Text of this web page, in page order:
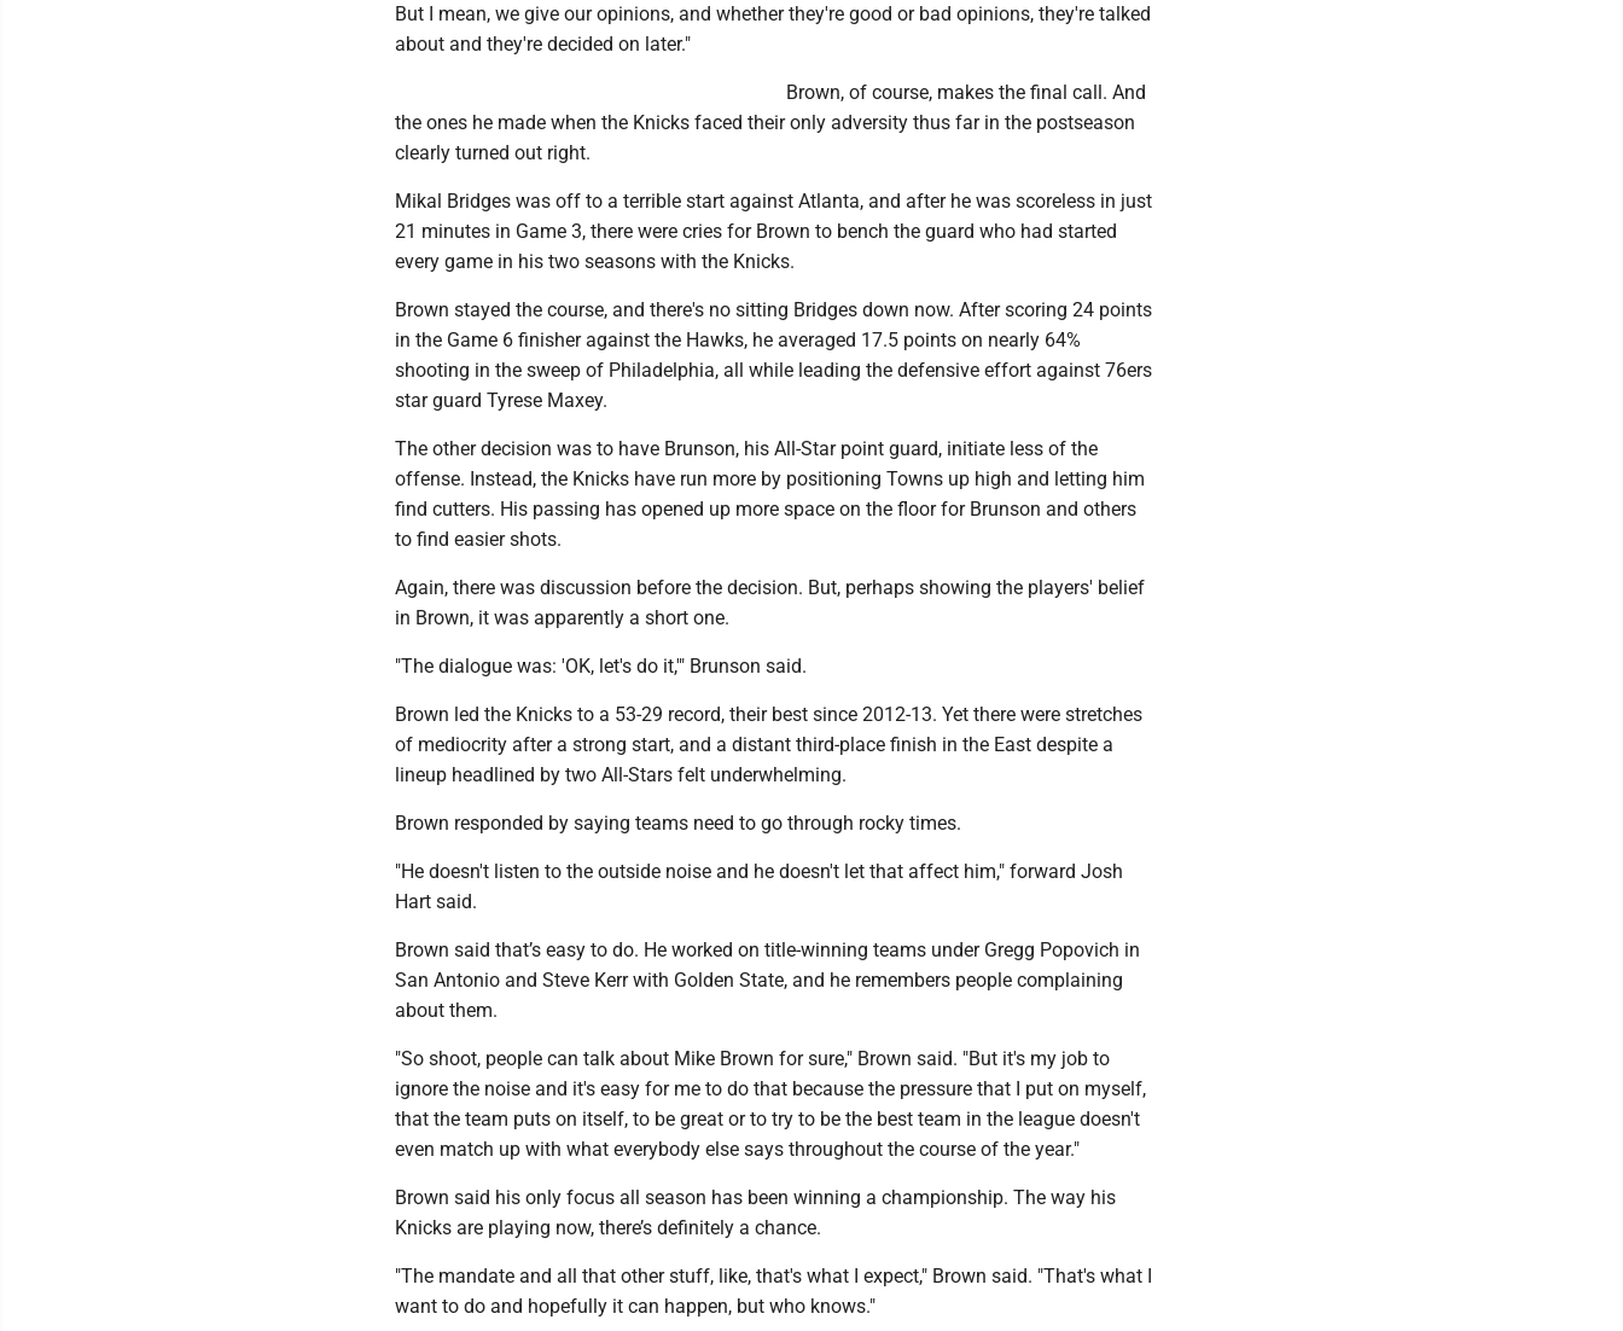
But I mean, we give our opinions, and whether they're good or bad opinions, they're talked
about and they're decided on later."
Brown, of course, makes the final call. And
the ones he made when the Knicks faced their only adversity thus far in the postseason
clearly turned out right.
Mikal Bridges was off to a terrible start against Atlanta, and after he was scoreless in just
21 minutes in Game 3, there were cries for Brown to bench the guard who had started
every game in his two seasons with the Knicks.
Brown stayed the course, and there's no sitting Bridges down now. After scoring 24 points
in the Game 6 finisher against the Hawks, he averaged 17.5 points on nearly 64%
shooting in the sweep of Philadelphia, all while leading the defensive effort against 76ers
star guard Tyrese Maxey.
The other decision was to have Brunson, his All-Star point guard, initiate less of the
offense. Instead, the Knicks have run more by positioning Towns up high and letting him
find cutters. His passing has opened up more space on the floor for Brunson and others
to find easier shots.
Again, there was discussion before the decision. But, perhaps showing the players' belief
in Brown, it was apparently a short one.
"The dialogue was: 'OK, let's do it,'" Brunson said.
Brown led the Knicks to a 53-29 record, their best since 2012-13. Yet there were stretches
of mediocrity after a strong start, and a distant third-place finish in the East despite a
lineup headlined by two All-Stars felt underwhelming.
Brown responded by saying teams need to go through rocky times.
"He doesn't listen to the outside noise and he doesn't let that affect him," forward Josh
Hart said.
Brown said that’s easy to do. He worked on title-winning teams under Gregg Popovich in
San Antonio and Steve Kerr with Golden State, and he remembers people complaining
about them.
"So shoot, people can talk about Mike Brown for sure," Brown said. "But it's my job to
ignore the noise and it's easy for me to do that because the pressure that I put on myself,
that the team puts on itself, to be great or to try to be the best team in the league doesn't
even match up with what everybody else says throughout the course of the year."
Brown said his only focus all season has been winning a championship. The way his
Knicks are playing now, there’s definitely a chance.
"The mandate and all that other stuff, like, that's what I expect," Brown said. "That's what I
want to do and hopefully it can happen, but who knows."